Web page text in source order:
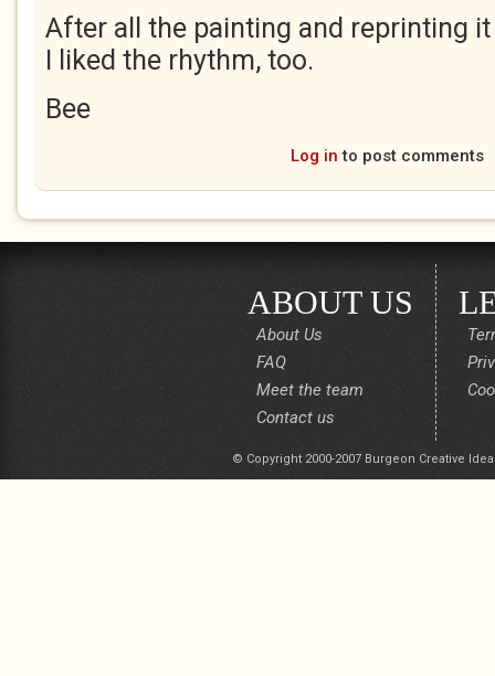
After all the painting and reprinting
I liked the rhythm, too.
Bee
Log in to post comments
ABOUT US
About Us
FAQ
Meet the team
Contact us
© Copyright 2000-2007 Burgeon Creative